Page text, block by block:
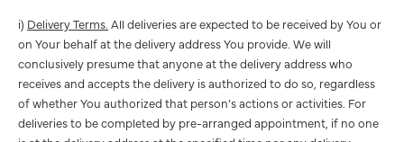
i) Delivery Terms. All deliveries are expected to be received by You or
on Your behalf at the delivery address You provide. We will
conclusively presume that anyone at the delivery address who
receives and accepts the delivery is authorized to do so, regardless
of whether You authorized that person’s actions or activities. For
deliveries to be completed by pre-arranged appointment, if no one